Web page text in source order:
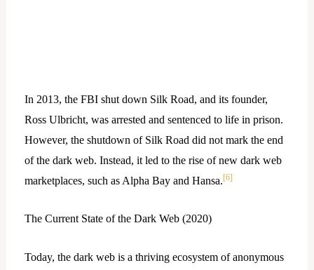
In 2013, the FBI shut down Silk Road, and its founder,
Ross Ulbricht, was arrested and sentenced to life in prison.
However, the shutdown of Silk Road did not mark the end
of the dark web. Instead, it led to the rise of new dark web
marketplaces, such as Alpha Bay and Hansa.[6]
The Current State of the Dark Web (2020)
Today, the dark web is a thriving ecosystem of anonymous